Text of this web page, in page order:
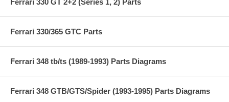
Ferrari 330/365 GTC Parts
Ferrari 348 tb/ts (1989-1993) Parts Diagrams
Ferrari 348 GTB/GTS/Spider (1993-1995) Parts Diagrams